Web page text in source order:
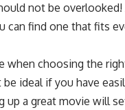
not be
find one that fits
when choosing the
ideal if you have
up a great movie will